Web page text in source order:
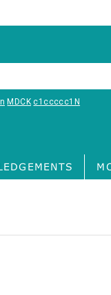
MDCK c1ccccc1N